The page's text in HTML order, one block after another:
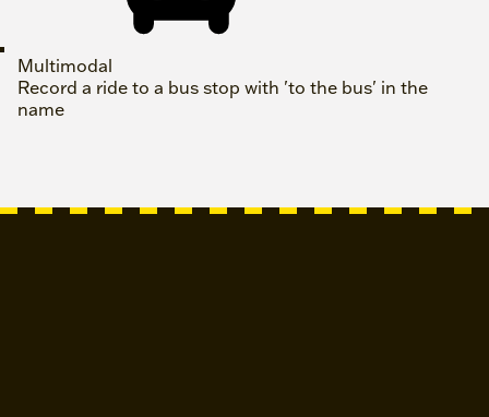
Multimodal
Record a ride to a bus stop with 'to the bus' in the
name